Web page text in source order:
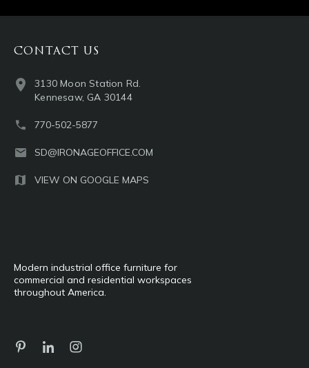
Modern industrial office furniture for
commercial and residential workspaces
throughout America.
CONTACT US
3130 Moon Station Rd.
Kennesaw, GA 30144
770-502-5877
SD@IRONAGEOFFICE.COM
VIEW ON GOOGLE MAPS